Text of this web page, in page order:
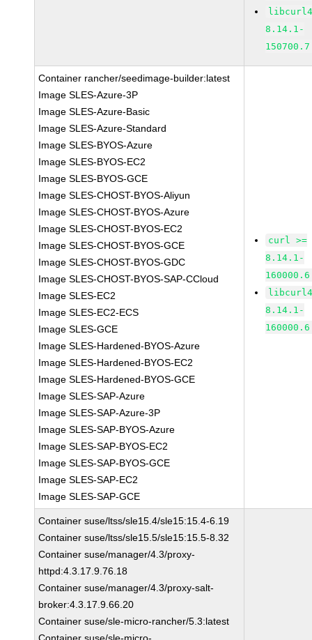
8.14.1-
Container rancher/seedimage-builder:latest
Image SLES-Azure-3P
Image SLES-Azure-Basic
Image SLES-Azure-Standard
Image SLES-BYOS-Azure
Image SLES-BYOS-EC2
Image SLES-BYOS-GCE
Image SLES-CHOST-BYOS-Aliyun
Image SLES-CHOST-BYOS-Azure
Image SLES-CHOST-BYOS-EC2
Image SLES-CHOST-BYOS-GCE
Image SLES-CHOST-BYOS-GDC
Image SLES-CHOST-BYOS-SAP-CCloud
Image SLES-EC2
Image SLES-EC2-ECS
Image SLES-GCE
Image SLES-Hardened-BYOS-Azure
Image SLES-Hardened-BYOS-EC2
Image SLES-Hardened-BYOS-GCE
Image SLES-SAP-Azure
Image SLES-SAP-Azure-3P
Image SLES-SAP-BYOS-Azure
Image SLES-SAP-BYOS-EC2
Image SLES-SAP-BYOS-GCE
Image SLES-SAP-EC2
Image SLES-SAP-GCE
curl >=
8.14.1-
8.14.1-
Container suse/ltss/sle15.4/sle15:15.4-6.19
Container suse/ltss/sle15.5/sle15:15.5-8.32
Container suse/manager/4.3/proxy-
httpd:4.3.17.9.76.18
Container suse/manager/4.3/proxy-salt-
broker:4.3.17.9.66.20
Container suse/sle-micro-rancher/5.3:latest